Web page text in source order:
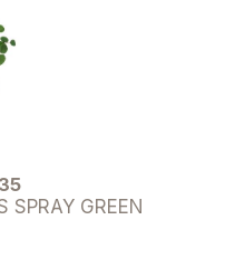
SPRAY GREEN